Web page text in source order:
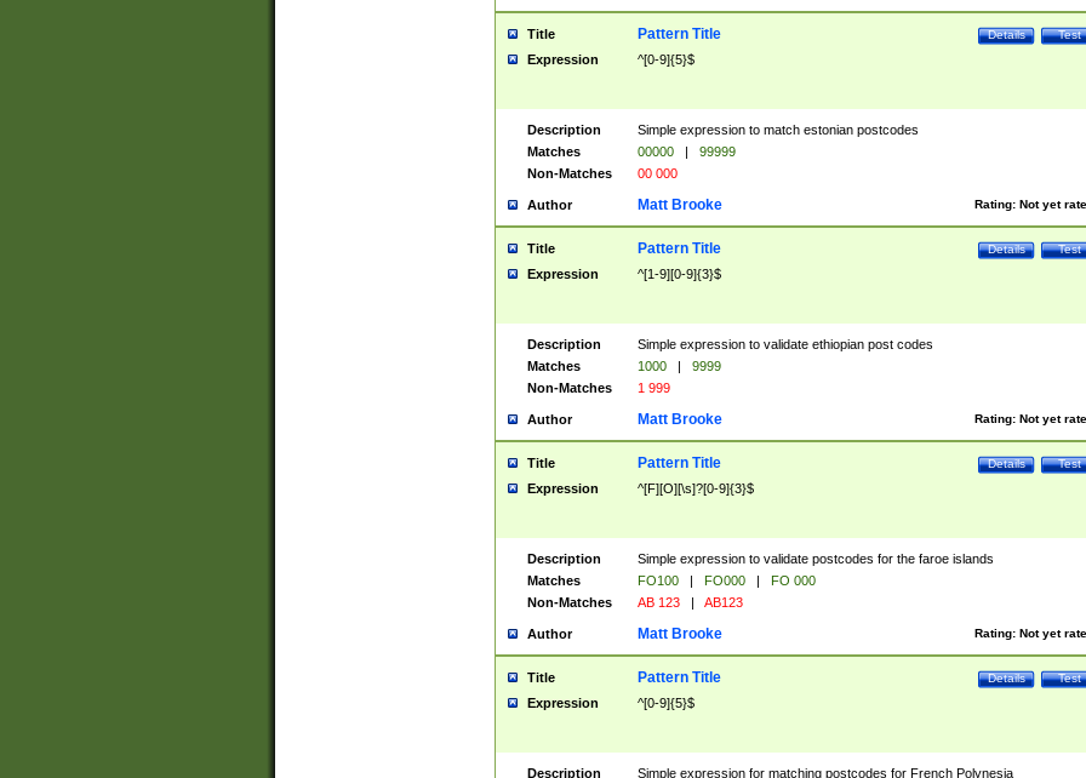
Title Test
Details
Pattern Title
Expression ^[0-9]{5}$
Description
Simple expression to match estonian postcodes
Matches
00000 |
99999
Non-Matches
00 000
Author Rating: Not yet
Matt Brooke
Title Test
Details
Pattern Title
Expression ^[1-9][0-9]{3}$
Description
Simple expression to validate ethiopian post codes
Matches
1000 |
9999
Non-Matches
1 999
Author Rating: Not yet
Matt Brooke
Title Test
Details
Pattern Title
Expression ^[F][O][\s]?[0-9]{3}$
Description
Simple expression to validate postcodes for the faroe islands
Matches
FO100 | FO000 |
FO 000
Non-Matches
AB 123 | AB123
Author Rating: Not yet
Matt Brooke
Title Test
Details
Pattern Title
Expression ^[0-9]{5}$
Description Simple expression for matching postcodes for French Polynesia